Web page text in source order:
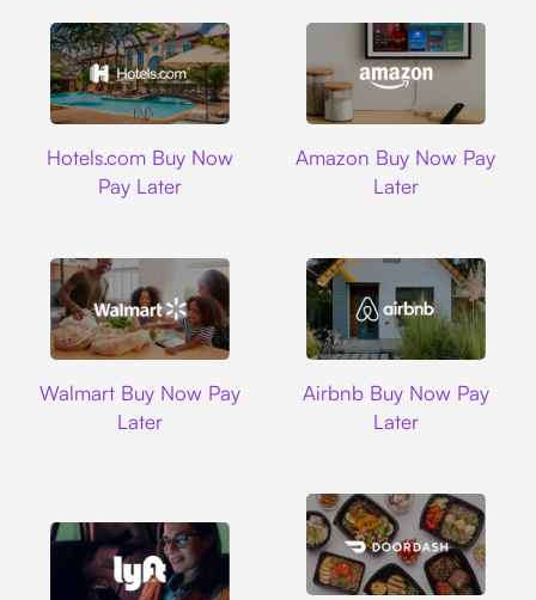
Hotels.com Buy Now
Pay Later
Amazon Buy Now Pay
Later
Walmart Buy Now Pay
Later
Airbnb Buy Now Pay
Later